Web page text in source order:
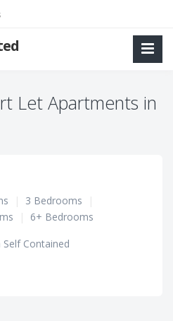
Let Apartments in
| 3 Bedrooms
|
|
6+ Bedrooms
Self Contained